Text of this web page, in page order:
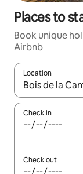
Places to
Book unique
Airbnb
Location
When results
Check in
Check out